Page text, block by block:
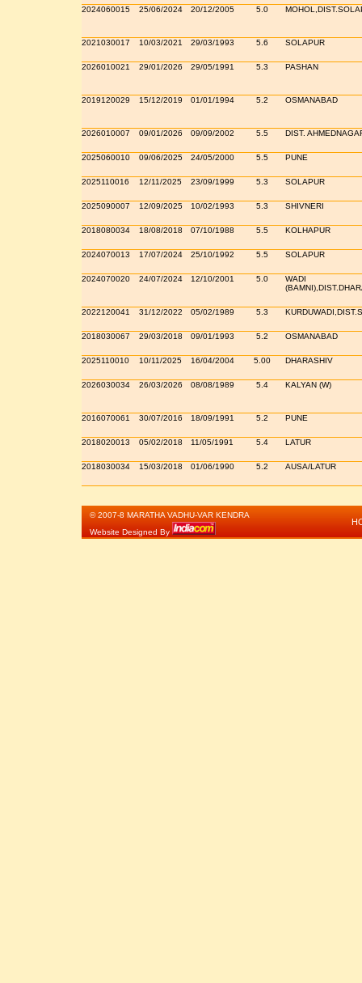
2024060015 25/06/2024 20/12/2005 5.0
2021030017 10/03/2021 29/03/1993 5.6 SOLAPUR
2026010021 29/01/2026 29/05/1991 5.3 PASHAN
2019120029 15/12/2019 01/01/1994 5.2 OSMANABAD
2026010007 09/01/2026 09/09/2002 5.5 DIST.
2025060010 09/06/2025 24/05/2000 5.5 PUNE
2025110016 12/11/2025 23/09/1999 5.3 SOLAPUR
2025090007 12/09/2025 10/02/1993 5.3 SHIVNERI
2018080034 18/08/2018 07/10/1988 5.5 KOLHAPUR
2024070013 17/07/2024 25/10/1992 5.5 SOLAPUR
2024070020 24/07/2024 12/10/2001 5.0
WADI
2022120041 31/12/2022 05/02/1989 5.3
2018030067 29/03/2018 09/01/1993 5.2 OSMANABAD
2025110010 10/11/2025 16/04/2004 5.00 DHARASHIV
2026030034 26/03/2026 08/08/1989 5.4 KALYAN (W)
2016070061 30/07/2016 18/09/1991 5.2 PUNE
2018020013 05/02/2018 11/05/1991 5.4 LATUR
2018030034 15/03/2018 01/06/1990 5.2 AUSA/LATUR
© 2007-8 MARATHA VADHU-VAR KENDRA
Website Designed By